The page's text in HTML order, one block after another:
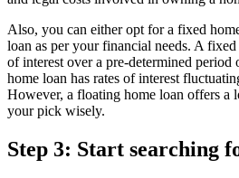
Also, you can either opt for a fixed
loan as per your financial needs. A
of interest over a pre-determined
home loan has rates of interest
However, a floating home loan offers a
your pick wisely.
Step 3: Start searching